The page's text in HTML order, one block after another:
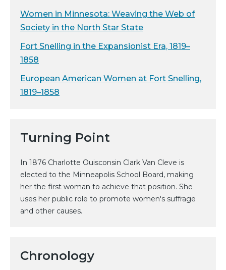
Women in Minnesota: Weaving the Web of
Society in the North Star State
Fort Snelling in the Expansionist Era, 1819–
1858
European American Women at Fort Snelling,
1819–1858
Turning Point
In 1876 Charlotte Ouisconsin Clark Van Cleve is
elected to the Minneapolis School Board, making
her the first woman to achieve that position. She
uses her public role to promote women's suffrage
and other causes.
Chronology